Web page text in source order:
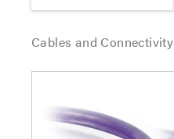
Cables and Connectivity